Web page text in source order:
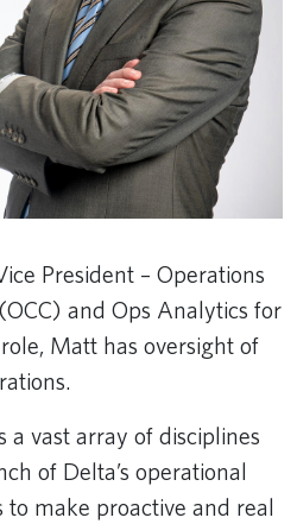
President – Operations
and Ops Analytics for
Matt has oversight of
a vast array of disciplines
of Delta’s operational
to make proactive and real